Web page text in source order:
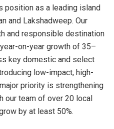
position as a leading island
and Lakshadweep. Our
and responsible destination
on-year growth of 35–
key domestic and select
low-impact, high-
priority is strengthening
our team of over 20 local
by at least 50%.